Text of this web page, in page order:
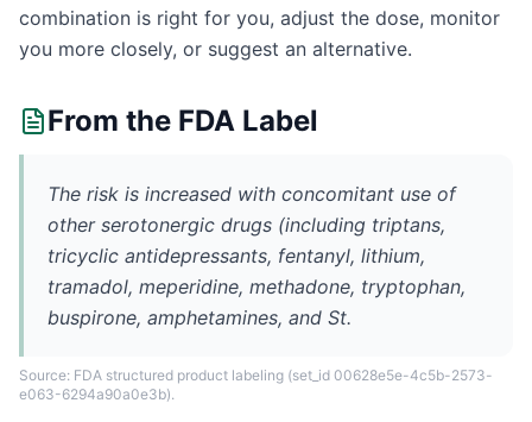
combination is right for you, adjust the dose, monitor
you more closely, or suggest an alternative.
From the FDA Label
The risk is increased with concomitant use of
other serotonergic drugs (including triptans,
tricyclic antidepressants, fentanyl, lithium,
tramadol, meperidine, methadone, tryptophan,
buspirone, amphetamines, and St.
Source: FDA structured product labeling (set_id 00628e5e-4c5b-2573-
e063-6294a90a0e3b).